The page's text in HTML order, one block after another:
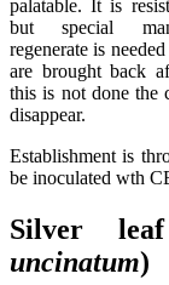
palatable. It is
but special
regenerate is
are brought back
this is not done the
disappear.
Establishment is
be inoculated wth
Silver
uncinatum)